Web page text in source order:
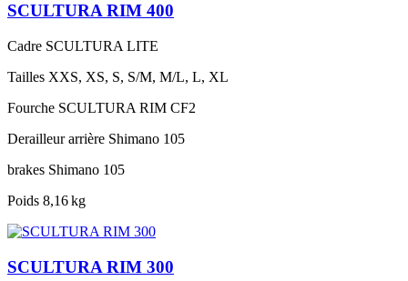
SCULTURA RIM 400
Cadre SCULTURA LITE
Tailles XXS, XS, S, S/M, M/L, L, XL
Fourche SCULTURA RIM CF2
Derailleur arrière Shimano 105
brakes Shimano 105
Poids 8,16 kg
SCULTURA RIM 300